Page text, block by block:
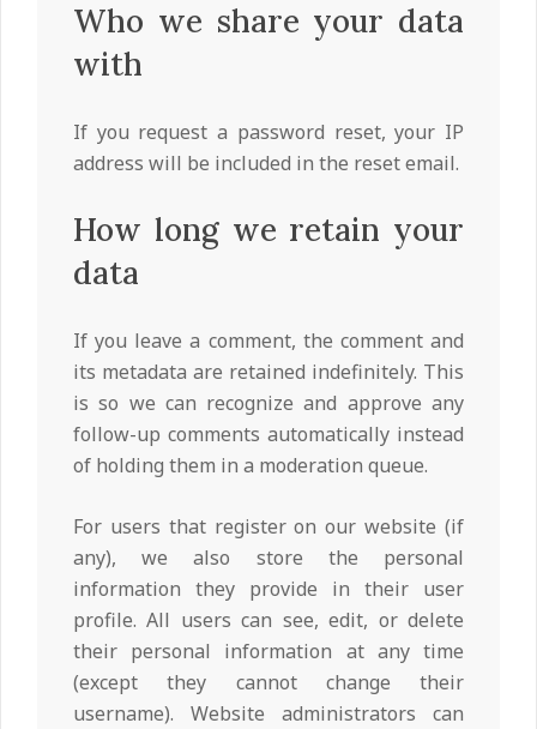
Who we share your data
with
If you request a password reset, your IP
address will be included in the reset email.
How long we retain your
data
If you leave a comment, the comment and
its metadata are retained indefinitely. This
is so we can recognize and approve any
follow-up comments automatically instead
of holding them in a moderation queue.
For users that register on our website (if
any), we also store the personal
information they provide in their user
profile. All users can see, edit, or delete
their personal information at any time
(except they cannot change their
username). Website administrators can